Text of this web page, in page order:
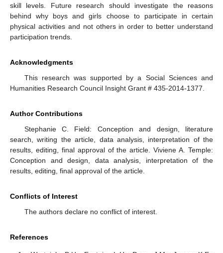
skill levels. Future research should investigate the reasons
behind why boys and girls choose to participate in certain
physical activities and not others in order to better understand
participation trends.
Acknowledgments
This research was supported by a Social Sciences and
Humanities Research Council Insight Grant # 435-2014-1377.
Author Contributions
Stephanie C. Field: Conception and design, literature
search, writing the article, data analysis, interpretation of the
results, editing, final approval of the article. Viviene A. Temple:
Conception and design, data analysis, interpretation of the
results, editing, final approval of the article.
Conflicts of Interest
The authors declare no conflict of interest.
References